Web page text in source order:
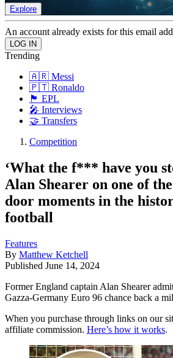
Explore
An account already exists for this email
Trending
🇦🇷 Messi
🇵🇹 Ronaldo
🏴󠁧󠁢󠁥󠁮󠁧󠁿 EPL
🎤 Interviews
🤝 Transfers
Competition
‘What the f*** have you
Alan Shearer on one of
door moments in the
football
Features
By Matthew Ketchell
Published June 14, 2024
Former England captain Alan Shearer
Gazza-Germany Euro 96 chance back a
When you purchase through links on our
affiliate commission. Here’s how it works.